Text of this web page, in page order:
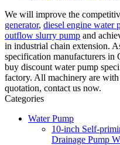
We will improve the
generator, diesel engine water
outflow slurry pump and
in industrial chain extension.
specification manufacturers
buy discount water pump
factory. All machinery are
quotation, contact us now.
Categories
Water Pump
10-inch Self-
Drainage Pump